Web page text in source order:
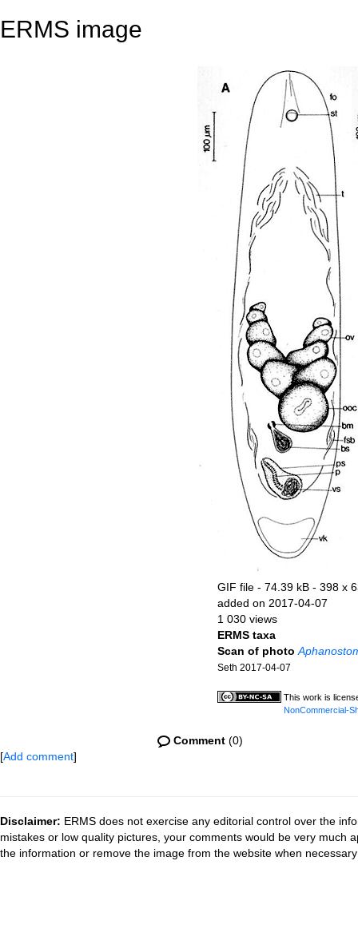
ERMS image
GIF file - 74.39 kB - 398 x
added on 2017-04-07
1 030 views
ERMS taxa
Scan of photo
Seth 2017-04-07
This work is
NonCommercial-
Comment (0)
[Add comment]
Disclaimer: ERMS does not exercise any editorial control over the
mistakes or low quality pictures, your comments would be very much
the information or remove the image from the website when